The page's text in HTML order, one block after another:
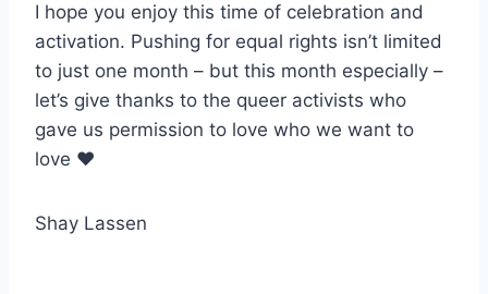
I hope you enjoy this time of celebration and
activation. Pushing for equal rights isn’t limited
to just one month – but this month especially –
let’s give thanks to the queer activists who
gave us permission to love who we want to
love ♥
Shay Lassen